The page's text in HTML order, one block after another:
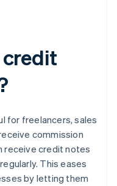
credit
for freelancers, sales
commission
receive credit notes
This eases
by letting them